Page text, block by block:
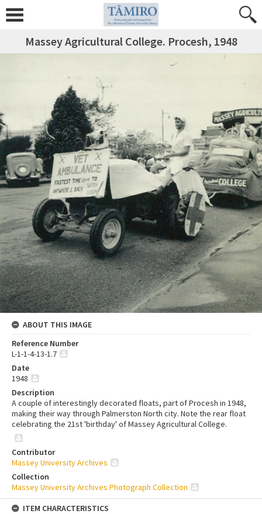
Massey Agricultural College. Procesh, 1948
ABOUT THIS IMAGE
Reference Number
L-1-1-4-13-1.7
Date
1948
Description
A couple of interestingly decorated floats, part of Procesh in 1948,
making their way through Palmerston North city. Note the rear float
celebrating the 21st 'birthday' of Massey Agricultural College.
Contributor
Massey University Archives
Collection
Massey University Archives Photograph Collection
ITEM CHARACTERISTICS